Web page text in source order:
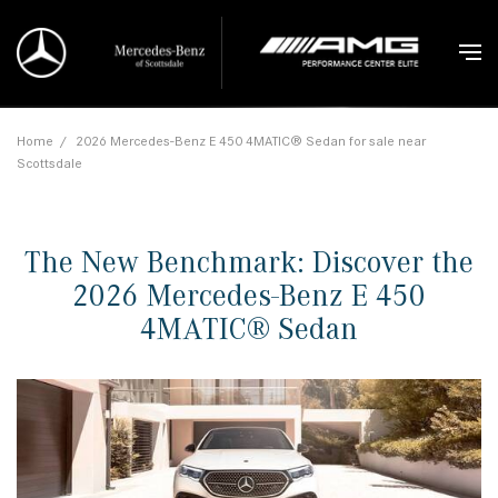
Home / 2026 Mercedes-Benz E 450 4MATIC® Sedan for sale near
Scottsdale
The New Benchmark: Discover the
2026 Mercedes-Benz E 450
4MATIC® Sedan